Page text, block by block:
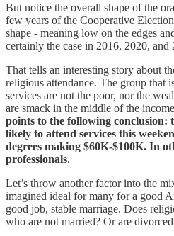
But notice the overall shape of the
few years of the Cooperative
shape - meaning low on the edges
certainly the case in 2016, 2020, and
That tells an interesting story about
religious attendance. The group that
services are not the poor, nor the
are smack in the middle of the
points to the following conclusion:
likely to attend services this
degrees making $60K-$100K. In
professionals.
Let’s throw another factor into the
imagined ideal for many for a good
good job, stable marriage. Does
who are not married? Or are